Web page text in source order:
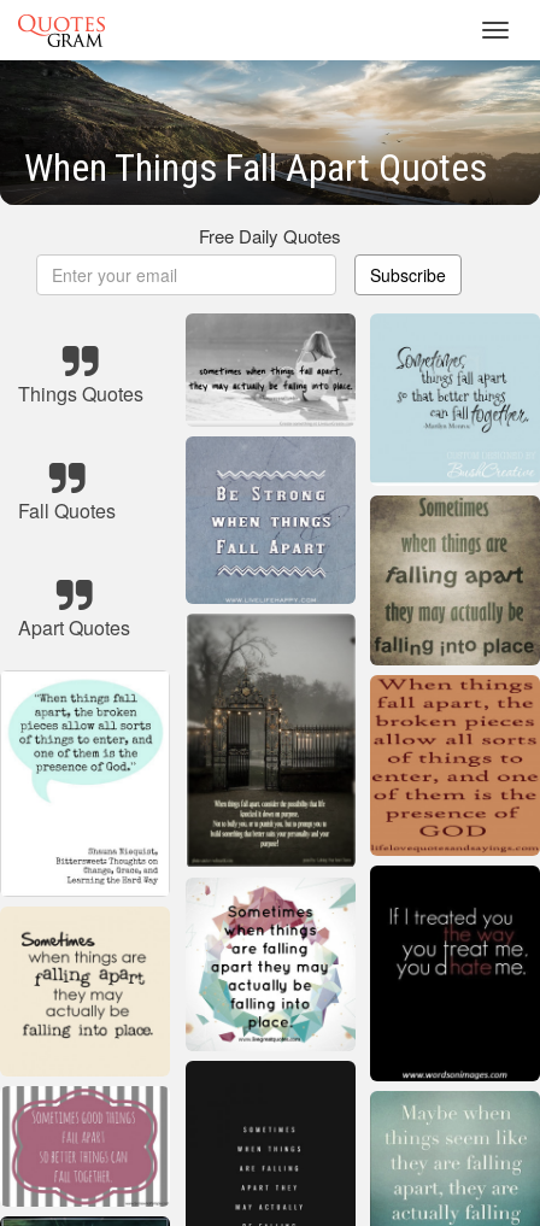
When Things Fall Apart Quotes
Free Daily Quotes
Subscribe
Things Quotes
Fall Quotes
Apart Quotes